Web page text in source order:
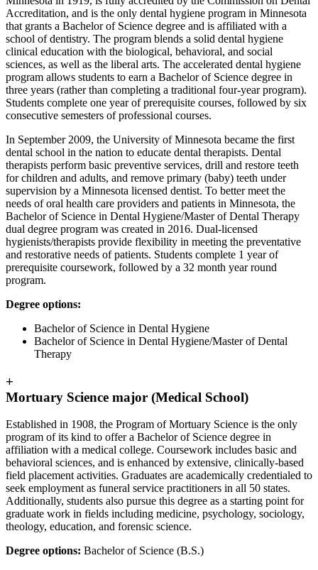
Accreditation, and is the only dental hygiene program in Minnesota
that grants a Bachelor of Science degree and is affiliated with a
school of dentistry. The program blends a solid dental hygiene
clinical education with the biological, behavioral, and social
sciences, as well as the liberal arts. The accelerated dental hygiene
program allows students to earn a Bachelor of Science degree in
three years (rather than completing a traditional four-year program).
Students complete one year of prerequisite courses, followed by six
consecutive semesters of professional courses.
In September 2009, the University of Minnesota became the first
dental school in the nation to educate dental therapists. Dental
therapists perform basic preventive services, drill and restore teeth
for children and adults, and remove primary (baby) teeth under
supervision by a Minnesota licensed dentist. To better meet the
needs of oral health care providers and patients in Minnesota, the
Bachelor of Science in Dental Hygiene/Master of Dental Therapy
dual degree program was created in 2016. Dual-licensed
hygienists/therapists provide flexibility in meeting the preventative
and restorative needs of patients. Students complete 1 year of
prerequisite coursework, followed by a 32 month year round
program.
Degree options:
Bachelor of Science in Dental Hygiene
Bachelor of Science in Dental Hygiene/Master of Dental
Therapy
+
Mortuary Science major (Medical School)
Established in 1908, the Program of Mortuary Science is the only
program of its kind to offer a Bachelor of Science degree in
affiliation with a medical college. Coursework includes basic and
behavioral sciences, and is enhanced by extensive, clinically-based
field placement activities. Graduates are academically credentialed to
seek employment as funeral service practitioners in all 50 states.
Additionally, students also pursue this degree as a starting point for
graduate work in fields including medicine, psychology, sociology,
theology, education, and forensic science.
Degree options: Bachelor of Science (B.S.)